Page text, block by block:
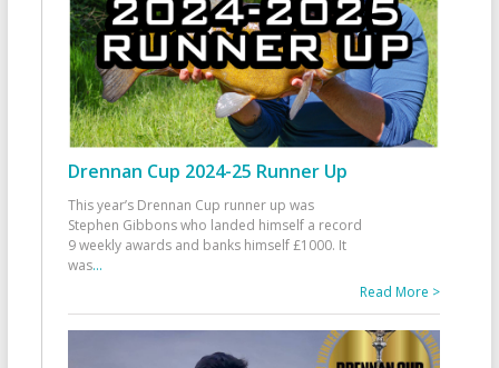
Drennan Cup 2024-25 Runner Up
This year’s Drennan Cup runner up was
Stephen Gibbons who landed himself a record
9 weekly awards and banks himself £1000. It
was...
Read More >